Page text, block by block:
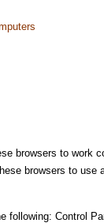
browsers to work
browsers to use
following: